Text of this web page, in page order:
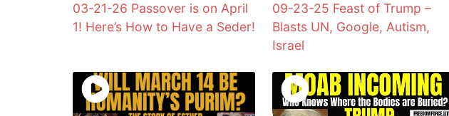
03-21-26 Passover is on April
1! Here’s How to Have a Seder!
09-23-25 Feast of Trump –
Blasts UN, Google, Autism,
Israel